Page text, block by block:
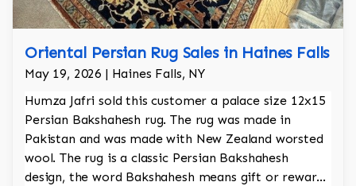
Oriental Persian Rug Sales in Haines Falls
May 19, 2026 | Haines Falls, NY
Humza Jafri sold this customer a palace size 12x15
Persian Bakshahesh rug. The rug was made in
Pakistan and was made with New Zealand worsted
wool. The rug is a classic Persian Bakshahesh
design, the word Bakshahesh means gift or reward